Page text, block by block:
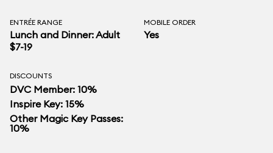
ENTRÉE RANGE
Lunch and Dinner: Adult
$7-19
MOBILE ORDER
Yes
DISCOUNTS
DVC Member: 10%
Inspire Key: 15%
Other Magic Key Passes:
10%